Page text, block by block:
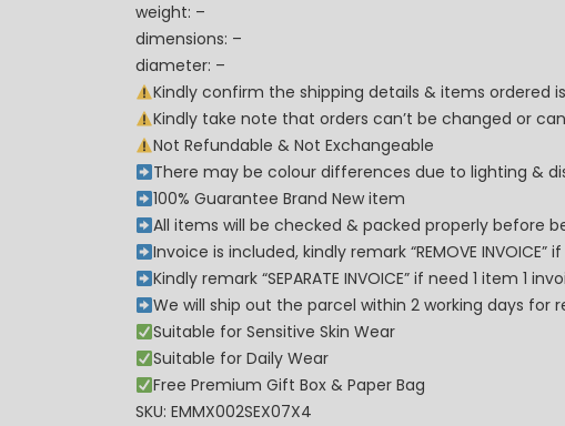
weight: –
dimensions: –
diameter: –
Kindly confirm the shipping details & items ordered
Kindly take note that orders can’t be changed or
Not Refundable & Not Exchangeable
There may be colour differences due to lighting &
100% Guarantee Brand New item
All items will be checked & packed properly before
Invoice is included, kindly remark “REMOVE INVOICE”
Kindly remark “SEPARATE INVOICE” if need 1 item 1
We will ship out the parcel within 2 working days for
Suitable for Sensitive Skin Wear
Suitable for Daily Wear
Free Premium Gift Box & Paper Bag
SKU: EMMX002SEX07X4